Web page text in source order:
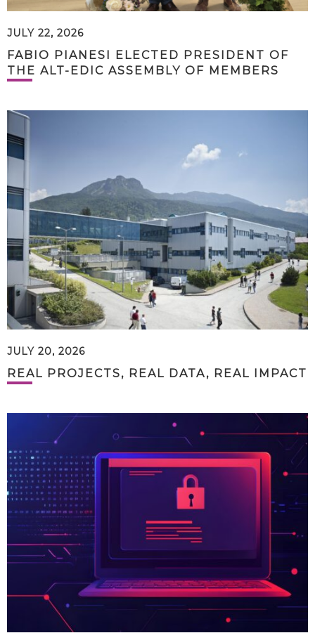
JULY 22, 2026
FABIO PIANESI ELECTED PRESIDENT OF
THE ALT-EDIC ASSEMBLY OF MEMBERS
JULY 20, 2026
REAL PROJECTS, REAL DATA, REAL IMPACT